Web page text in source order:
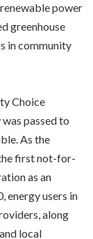
power
greenhouse
in community
Choice
passed to
As the
first not-for-
as an
energy users in
along
local